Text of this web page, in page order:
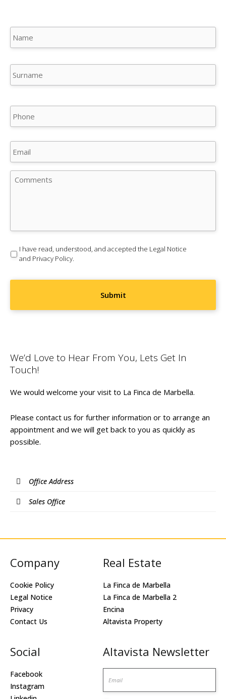
Name (Required)
Phone
Email
Comments
Consent (Required)
I have read, understood, and accepted the Legal Notice
and Privacy Policy.
We’d Love to Hear From You, Lets Get In
Touch!
We would welcome your visit to La Finca de Marbella.
Please contact us for further information or to arrange an
appointment and we will get back to you as quickly as
possible.
Office Address
Sales Office
Company
Cookie Policy
Legal Notice
Privacy
Contact Us
Real Estate
La Finca de Marbella
La Finca de Marbella 2
Encina
Altavista Property
Social
Facebook
Instagram
Altavista Newsletter